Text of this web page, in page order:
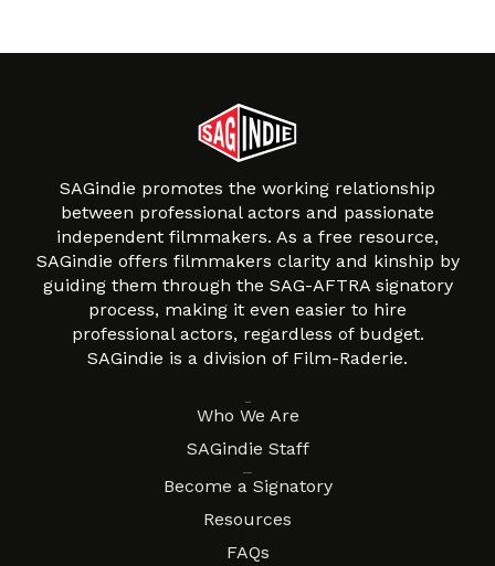
SAGindie promotes the working relationship
between professional actors and passionate
independent filmmakers. As a free resource,
SAGindie offers filmmakers clarity and kinship by
guiding them through the SAG-AFTRA signatory
process, making it even easier to hire
professional actors, regardless of budget.
SAGindie is a division of Film-Raderie.
Who We Are
SAGindie Staff
Become a Signatory
Resources
FAQs